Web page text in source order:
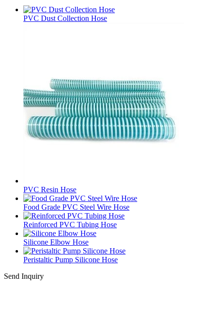
PVC Dust Collection Hose
PVC Resin Hose
Food Grade PVC Steel Wire Hose
Reinforced PVC Tubing Hose
Silicone Elbow Hose
Peristaltic Pump Silicone Hose
Send Inquiry